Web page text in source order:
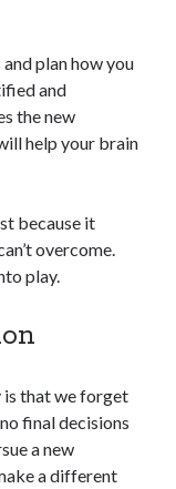
plan how you
and
the new
help your brain
because it
overcome.
play.
is that we forget
final decisions
a new
a different